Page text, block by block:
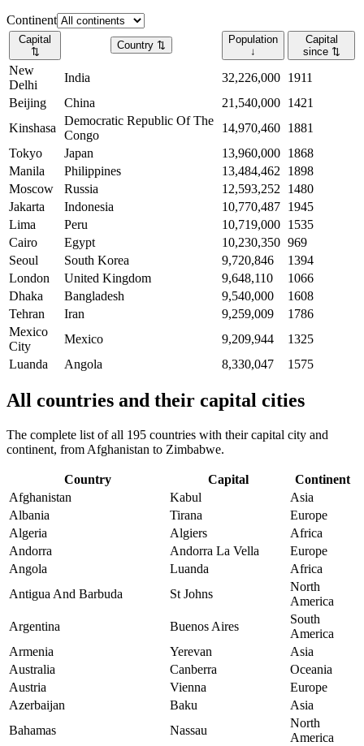
Continent
Capital
⇅
Country ⇅
Population
↓
Capital
since ⇅
New
Delhi
India 32,226,000 1911
Beijing
China 21,540,000 1421
Kinshasa
Democratic Republic Of The
Congo
14,970,460 1881
Tokyo
Japan 13,960,000 1868
Manila
Philippines 13,484,462
1898
Moscow
Russia 12,593,252
1480
Jakarta
Indonesia 10,770,487 1945
Lima
Peru 10,719,000 1535
Cairo
Egypt 10,230,350 969
Seoul
South Korea 9,720,846
1394
London
United Kingdom 9,648,110
1066
Dhaka
Bangladesh 9,540,000
1608
Tehran
Iran 9,259,009
1786
Mexico
City
Mexico 9,209,944
1325
Luanda
Angola 8,330,047 1575
All countries and their capital cities
The complete list of all 195 countries with their capital city and
continent, from Afghanistan to Zimbabwe.
Country Capital
Continent
Afghanistan
Kabul
Asia
Albania
Tirana
Europe
Algeria
Algiers
Africa
Andorra
Andorra La Vella
Europe
Angola
Luanda
Africa
Antigua And Barbuda
St Johns
North
America
Argentina
Buenos Aires
South
America
Armenia
Yerevan
Asia
Australia
Canberra
Oceania
Austria
Vienna
Europe
Azerbaijan
Baku
Asia
Bahamas
Nassau
North
America